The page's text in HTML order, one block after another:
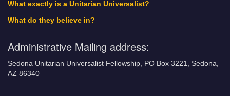
What exactly is a Unitarian Universalist?
What do they believe in?
Administrative Mailing address:
Sedona Unitarian Universalist Fellowship, PO Box 3221, Sedona,
AZ 86340